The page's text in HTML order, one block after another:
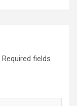
Required fields